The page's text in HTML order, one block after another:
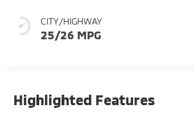
CITY/HIGHWAY
25/26 MPG
Highlighted Features